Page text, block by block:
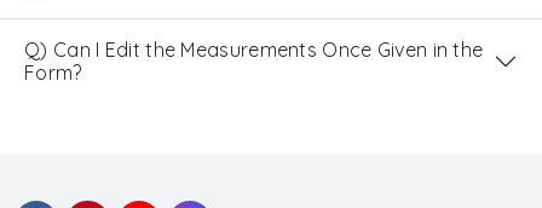
Q) Can I Edit the Measurements Once Given in the
Form?